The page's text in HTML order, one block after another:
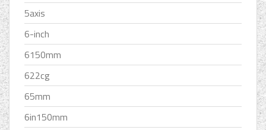
5axis
6-inch
6150mm
622cg
65mm
6in150mm